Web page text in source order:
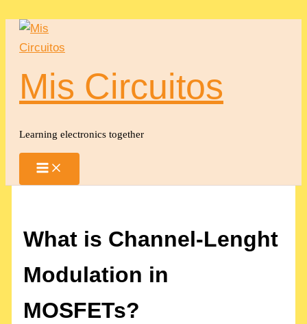
content
Mis Circuitos
Learning electronics together
What is Channel-Lenght
Modulation in
MOSFETs?